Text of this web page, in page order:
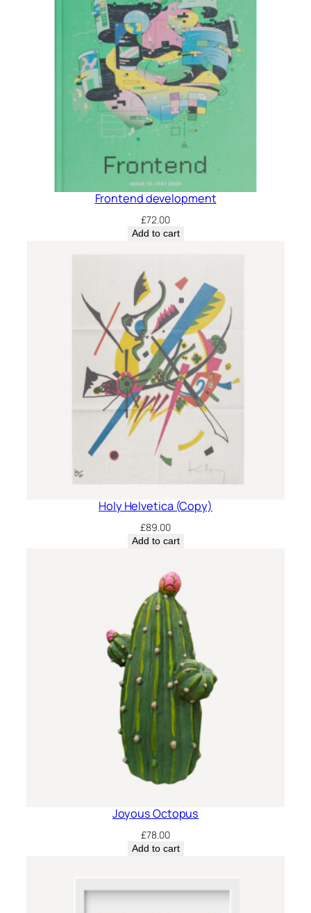
Frontend development
£72.00
Add to cart
Holy Helvetica (Copy)
£89.00
Add to cart
Joyous Octopus
£78.00
Add to cart